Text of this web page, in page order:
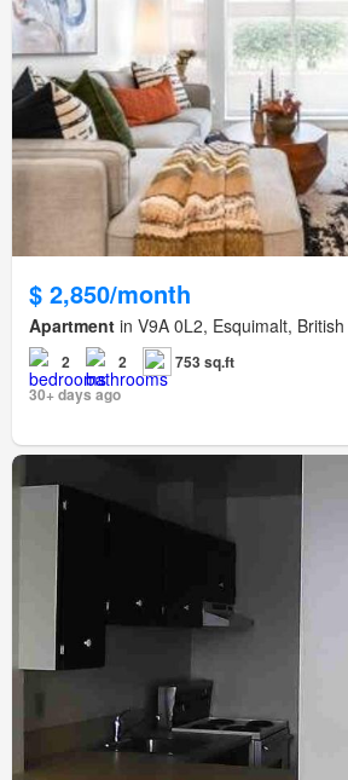
$ 2,850/month
Apartment in V9A 0L2, Esquimalt,
2 2
753 sq.ft
30+ days ago